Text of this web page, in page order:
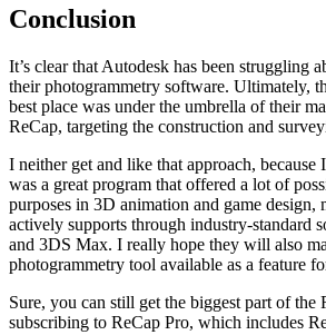
Conclusion
It’s clear that Autodesk has been struggling
their photogrammetry software. Ultimately,
best place was under the umbrella of their
ReCap, targeting the construction and
I neither get and like that approach, because
was a great program that offered a lot of
purposes in 3D animation and game design,
actively supports through industry-standard
and 3DS Max. I really hope they will also
photogrammetry tool available as a feature
Sure, you can still get the biggest part of the
subscribing to ReCap Pro, which includes